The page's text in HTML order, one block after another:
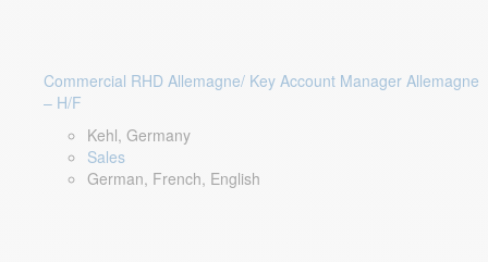
Commercial RHD Allemagne/ Key Account Manager Allemagne
– H/F
Kehl, Germany
Sales
German, French, English